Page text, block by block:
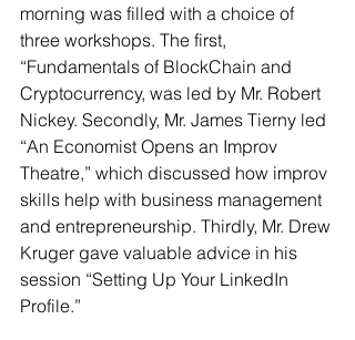
morning was filled with a choice of
three workshops. The first,
“Fundamentals of BlockChain and
Cryptocurrency, was led by Mr. Robert
Nickey. Secondly, Mr. James Tierny led
“An Economist Opens an Improv
Theatre,” which discussed how improv
skills help with business management
and entrepreneurship. Thirdly, Mr. Drew
Kruger gave valuable advice in his
session “Setting Up Your LinkedIn
Profile.”